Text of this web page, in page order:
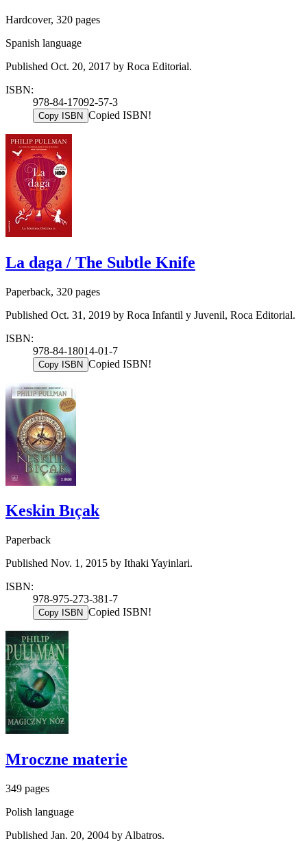
Hardcover, 320 pages
Spanish language
Published Oct. 20, 2017 by Roca Editorial.
ISBN:
978-84-17092-57-3
Copy ISBN Copied ISBN!
La daga / The Subtle Knife
Paperback, 320 pages
Published Oct. 31, 2019 by Roca Infantil y Juvenil, Roca Editorial.
ISBN:
978-84-18014-01-7
Copy ISBN Copied ISBN!
Keskin Bıçak
Paperback
Published Nov. 1, 2015 by Ithaki Yayinlari.
ISBN:
978-975-273-381-7
Copy ISBN Copied ISBN!
Mroczne materie
349 pages
Polish language
Published Jan. 20, 2004 by Albatros.